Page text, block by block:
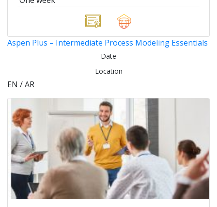
Aspen Plus – Intermediate Process Modeling Essentials
Date
Location
EN / AR